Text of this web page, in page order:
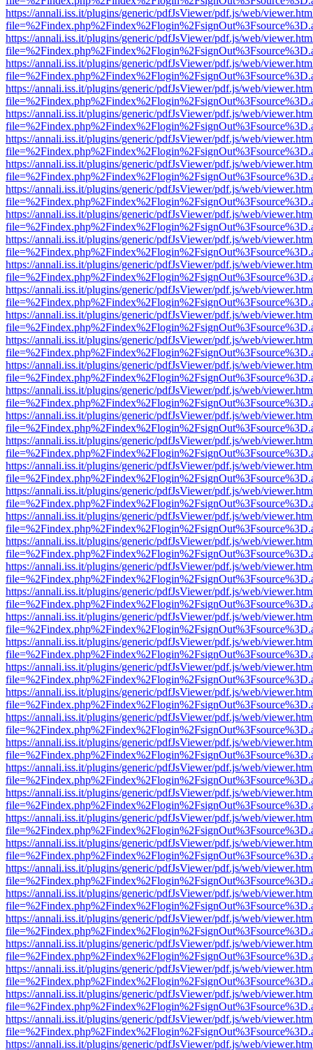
https://annali.iss.it/plugins/generic/pdfJsViewer/pdf.js/web/
https://annali.iss.it/plugins/generic/pdfJsViewer/pdf.js/web/
https://annali.iss.it/plugins/generic/pdfJsViewer/pdf.js/web/
https://annali.iss.it/plugins/generic/pdfJsViewer/pdf.js/web/
https://annali.iss.it/plugins/generic/pdfJsViewer/pdf.js/web/
https://annali.iss.it/plugins/generic/pdfJsViewer/pdf.js/web/
https://annali.iss.it/plugins/generic/pdfJsViewer/pdf.js/web/
https://annali.iss.it/plugins/generic/pdfJsViewer/pdf.js/web/
https://annali.iss.it/plugins/generic/pdfJsViewer/pdf.js/web/
https://annali.iss.it/plugins/generic/pdfJsViewer/pdf.js/web/
https://annali.iss.it/plugins/generic/pdfJsViewer/pdf.js/web/
https://annali.iss.it/plugins/generic/pdfJsViewer/pdf.js/web/
https://annali.iss.it/plugins/generic/pdfJsViewer/pdf.js/web/
https://annali.iss.it/plugins/generic/pdfJsViewer/pdf.js/web/
https://annali.iss.it/plugins/generic/pdfJsViewer/pdf.js/web/
https://annali.iss.it/plugins/generic/pdfJsViewer/pdf.js/web/
https://annali.iss.it/plugins/generic/pdfJsViewer/pdf.js/web/
https://annali.iss.it/plugins/generic/pdfJsViewer/pdf.js/web/
https://annali.iss.it/plugins/generic/pdfJsViewer/pdf.js/web/
https://annali.iss.it/plugins/generic/pdfJsViewer/pdf.js/web/
https://annali.iss.it/plugins/generic/pdfJsViewer/pdf.js/web/
https://annali.iss.it/plugins/generic/pdfJsViewer/pdf.js/web/
https://annali.iss.it/plugins/generic/pdfJsViewer/pdf.js/web/
https://annali.iss.it/plugins/generic/pdfJsViewer/pdf.js/web/
https://annali.iss.it/plugins/generic/pdfJsViewer/pdf.js/web/
https://annali.iss.it/plugins/generic/pdfJsViewer/pdf.js/web/
https://annali.iss.it/plugins/generic/pdfJsViewer/pdf.js/web/
https://annali.iss.it/plugins/generic/pdfJsViewer/pdf.js/web/
https://annali.iss.it/plugins/generic/pdfJsViewer/pdf.js/web/
https://annali.iss.it/plugins/generic/pdfJsViewer/pdf.js/web/
https://annali.iss.it/plugins/generic/pdfJsViewer/pdf.js/web/
https://annali.iss.it/plugins/generic/pdfJsViewer/pdf.js/web/
https://annali.iss.it/plugins/generic/pdfJsViewer/pdf.js/web/
https://annali.iss.it/plugins/generic/pdfJsViewer/pdf.js/web/
https://annali.iss.it/plugins/generic/pdfJsViewer/pdf.js/web/
https://annali.iss.it/plugins/generic/pdfJsViewer/pdf.js/web/
https://annali.iss.it/plugins/generic/pdfJsViewer/pdf.js/web/
https://annali.iss.it/plugins/generic/pdfJsViewer/pdf.js/web/
https://annali.iss.it/plugins/generic/pdfJsViewer/pdf.js/web/
https://annali.iss.it/plugins/generic/pdfJsViewer/pdf.js/web/
https://annali.iss.it/plugins/generic/pdfJsViewer/pdf.js/web/
https://annali.iss.it/plugins/generic/pdfJsViewer/pdf.js/web/